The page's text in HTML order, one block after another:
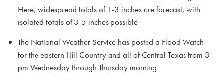
Here, widespread totals of 1-3 inches are forecast, with
isolated totals of 3-5 inches possible
The National Weather Service has posted a Flood Watch
for the eastern Hill Country and all of Central Texas from 3
pm Wednesday through Thursday morning